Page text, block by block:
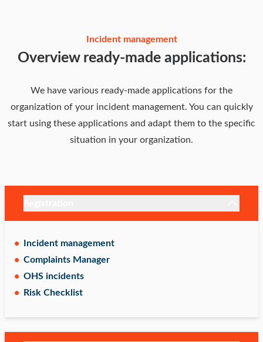
Incident management
Overview ready-made applications:
We have various ready-made applications for the
organization of your incident management. You can quickly
start using these applications and adapt them to the specific
situation in your organization.
Incident management
Complaints Manager
OHS incidents
Risk Checklist